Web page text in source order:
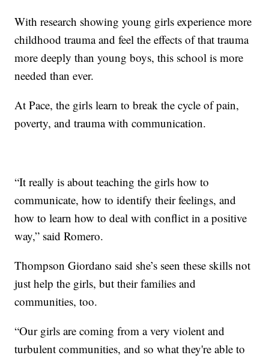
With research showing young girls experience more
childhood trauma and feel the effects of that trauma
more deeply than young boys, this school is more
needed than ever.
At Pace, the girls learn to break the cycle of pain,
poverty, and trauma with communication.
“It really is about teaching the girls how to
communicate, how to identify their feelings, and
how to learn how to deal with conflict in a positive
way,” said Romero.
Thompson Giordano said she’s seen these skills not
just help the girls, but their families and
communities, too.
“Our girls are coming from a very violent and
turbulent communities, and so what they're able to